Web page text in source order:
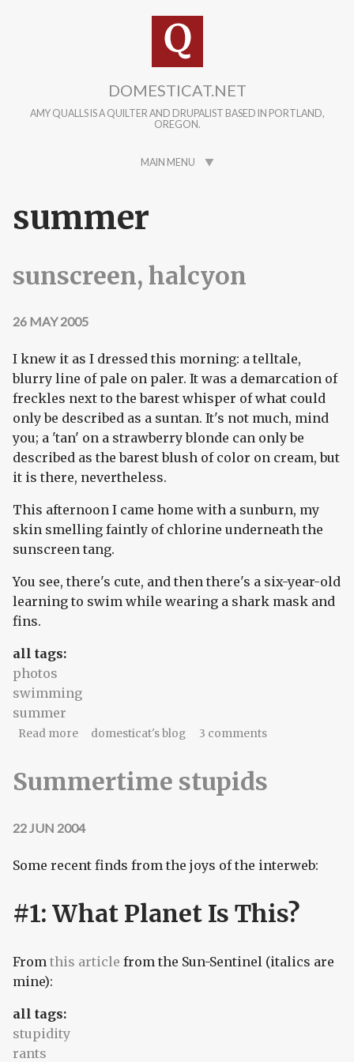
DOMESTICAT.NET
AMY QUALLS IS A QUILTER AND DRUPALIST BASED IN PORTLAND,
OREGON.
MAIN MENU
summer
sunscreen, halcyon
26 MAY 2005
I knew it as I dressed this morning: a telltale,
blurry line of pale on paler. It was a demarcation of
freckles next to the barest whisper of what could
only be described as a suntan. It's not much, mind
you; a 'tan' on a strawberry blonde can only be
described as the barest blush of color on cream, but
it is there, nevertheless.
This afternoon I came home with a sunburn, my
skin smelling faintly of chlorine underneath the
sunscreen tang.
You see, there's cute, and then there's a six-year-old
learning to swim while wearing a shark mask and
fins.
all tags:
photos
swimming
summer
Read moreabout sunscreen, halcyon
domesticat's blog 3 comments
Summertime stupids
22 JUN 2004
Some recent finds from the joys of the interweb:
#1: What Planet Is This?
From this article from the Sun-Sentinel (italics are
mine):
all tags:
stupidity
rants